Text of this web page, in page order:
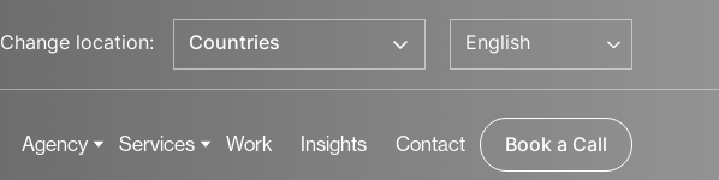
Change location: Countries English
Agency Services Work Insights Contact Book a Call